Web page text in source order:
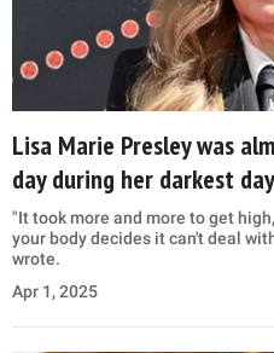
Lisa Marie Presley was
day during her darkest
"It took more and more to get
your body decides it can't deal
wrote.
Apr 1, 2025